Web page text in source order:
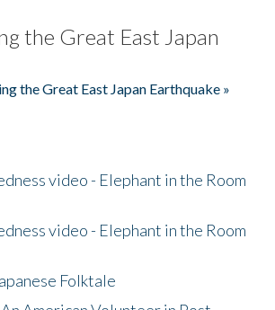
the Great East Japan
the Great East Japan Earthquake »
video - Elephant in the Room
video - Elephant in the Room
Folktale